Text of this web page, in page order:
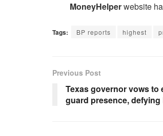
MoneyHelperwebsite
Tags: BP reports highest
Previous Post
Texas governor vows to
guard presence, defying